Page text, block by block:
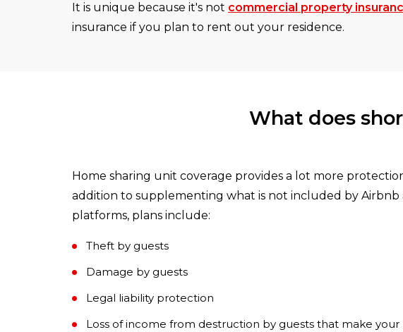
It is unique because it's not commercial property
insurance if you plan to rent out your residence.
What does
Home sharing unit coverage provides a lot more
addition to supplementing what is not included by Airbnb
platforms, plans include:
Theft by guests
Damage by guests
Legal liability protection
Loss of income from destruction by guests that make